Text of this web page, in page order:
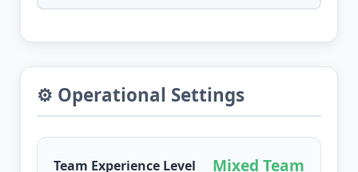
⚙️ Operational Settings
Team Experience Level Mixed Team